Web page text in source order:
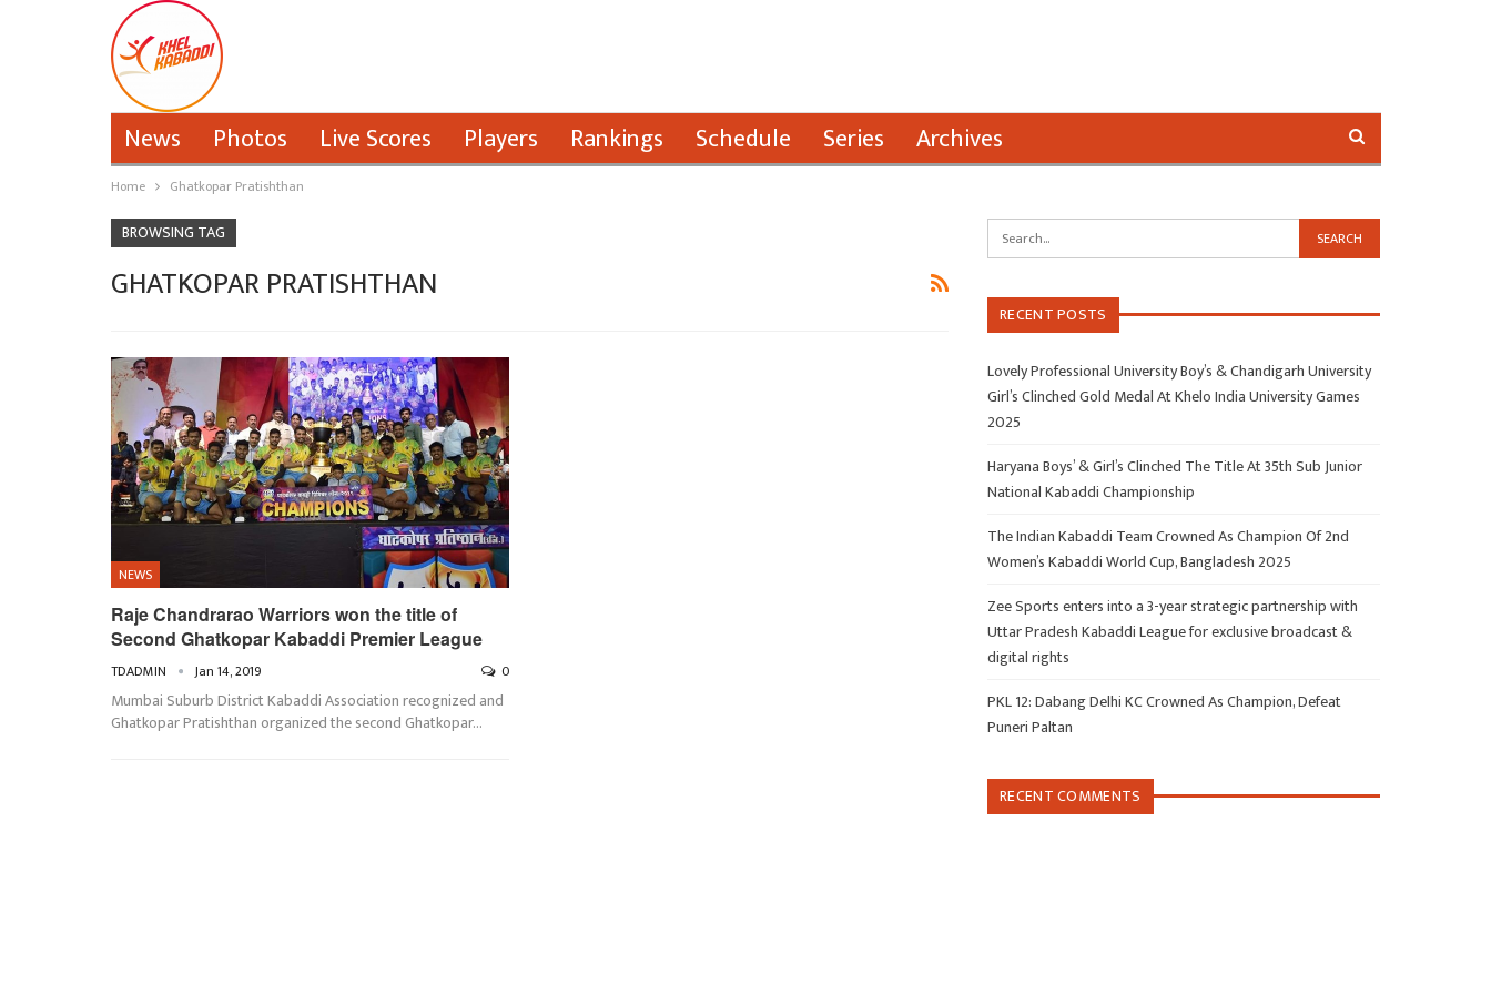
News Photos Live Scores Players Rankings Schedule Series Archives
Home Ghatkopar Pratishthan
BROWSING TAG
GHATKOPAR PRATISHTHAN
NEWS
Raje Chandrarao Warriors won the title of
Second Ghatkopar Kabaddi Premier League
TDADMIN Jan 14, 2019 0
Mumbai Suburb District Kabaddi Association recognized and
Ghatkopar Pratishthan organized the second Ghatkopar…
RECENT POSTS
Lovely Professional University Boy’s & Chandigarh University
Girl’s Clinched Gold Medal At Khelo India University Games
2025
Haryana Boys’ & Girl’s Clinched The Title At 35th Sub Junior
National Kabaddi Championship
The Indian Kabaddi Team Crowned As Champion Of 2nd
Women’s Kabaddi World Cup, Bangladesh 2025
Zee Sports enters into a 3-year strategic partnership with
Uttar Pradesh Kabaddi League for exclusive broadcast &
digital rights
PKL 12: Dabang Delhi KC Crowned As Champion, Defeat
Puneri Paltan
RECENT COMMENTS